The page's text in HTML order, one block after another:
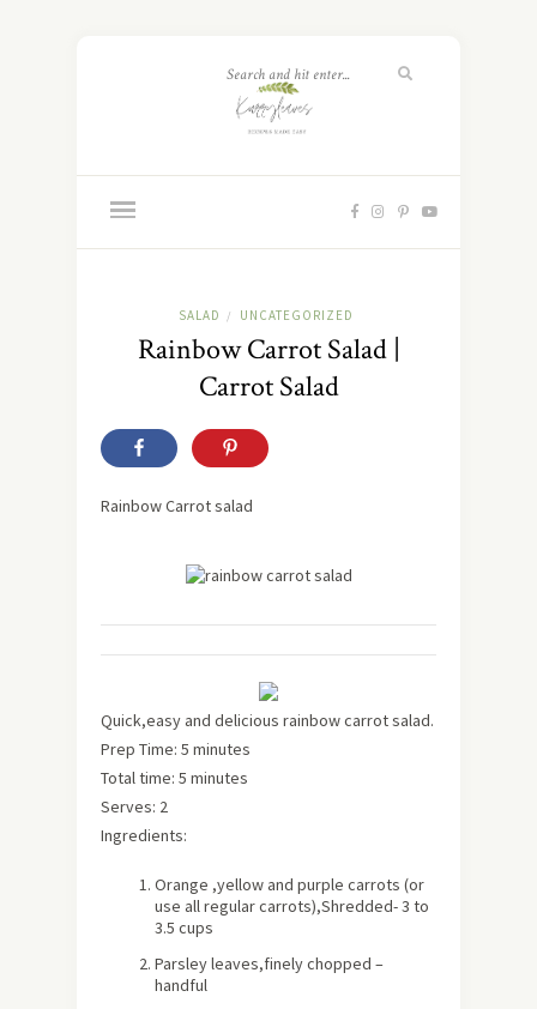
SALAD / UNCATEGORIZED
Rainbow Carrot Salad |
Carrot Salad
Rainbow Carrot salad
Quick,easy and delicious rainbow carrot salad.
Prep Time: 5 minutes
Total time: 5 minutes
Serves: 2
Ingredients:
Orange ,yellow and purple carrots (or
use all regular carrots),Shredded- 3 to
3.5 cups
Parsley leaves,finely chopped –
handful